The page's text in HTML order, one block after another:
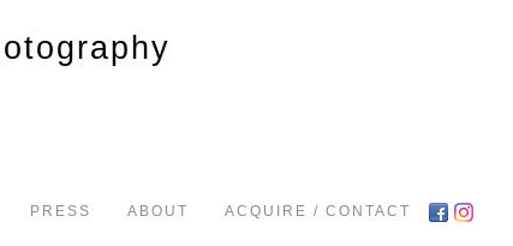
PRESS ABOUT ACQUIRE / CONTACT